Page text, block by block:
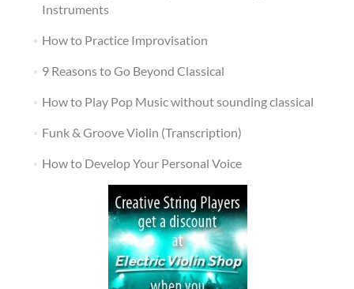
Instruments
How to Practice Improvisation
9 Reasons to Go Beyond Classical
How to Play Pop Music without sounding classical
Funk & Groove Violin (Transcription)
How to Develop Your Personal Voice